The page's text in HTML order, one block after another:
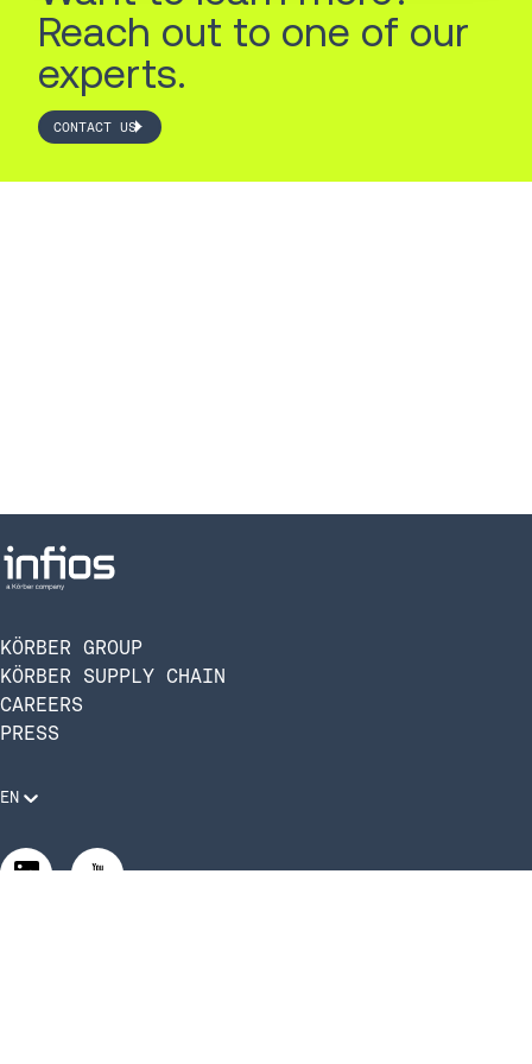
Reach out to one of our
experts.
CONTACT US
KÖRBER GROUP
KÖRBER SUPPLY CHAIN
CAREERS
PRESS
EN